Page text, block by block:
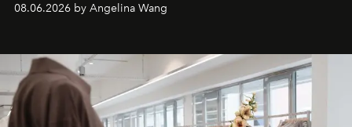
08.06.2026 by Angelina Wang